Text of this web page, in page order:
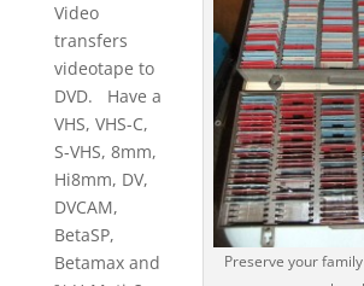
Preserve your
Video
transfers
videotape to
DVD. Have a
VHS, VHS-C,
S-VHS, 8mm,
Hi8mm, DV,
DVCAM,
BetaSP,
Betamax and